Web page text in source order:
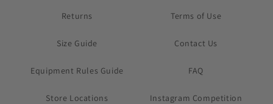
Returns
Size Guide
Equipment Rules Guide
Store Locations
Terms of Use
Contact Us
FAQ
Instagram Competition